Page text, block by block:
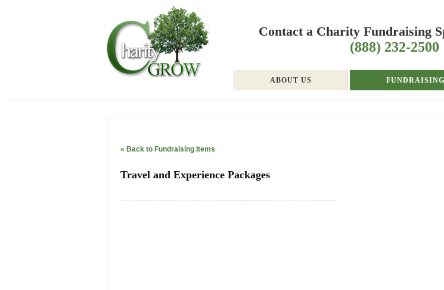
Contact a Charity Fundraising
(888) 232-2500
Back to Home
ABOUT US FUNDRAISING
« Back to Fundraising Items
Travel and Experience Packages